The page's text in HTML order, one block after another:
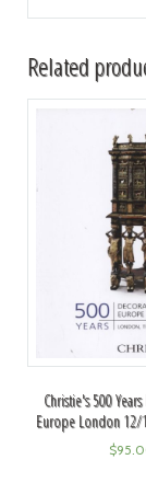
Related
Christie's 500
Europe London 12/
$